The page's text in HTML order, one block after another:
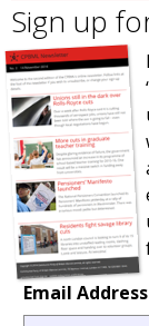
Sign up
Email Address